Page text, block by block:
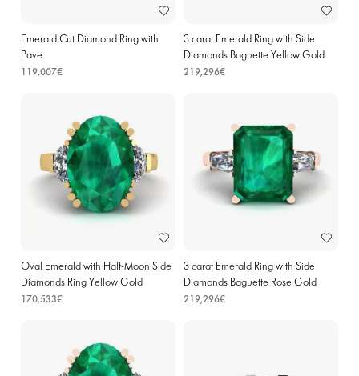
Emerald Cut Diamond Ring with
Pave
119,007€
3 carat Emerald Ring with Side
Diamonds Baguette Yellow Gold
219,296€
Oval Emerald with Half-Moon Side
Diamonds Ring Yellow Gold
170,533€
3 carat Emerald Ring with Side
Diamonds Baguette Rose Gold
219,296€